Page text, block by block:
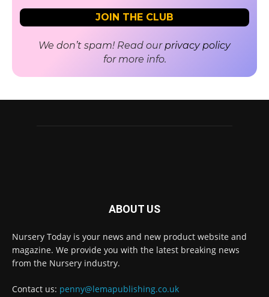
Receive the latest news
to your inbox
We don’t spam! Read ourprivacy policy
for more info.
ABOUT US
Nursery Today is your news and new product website and
magazine. We provide you with the latest breaking news
from the Nursery industry.
Contact us: penny@lemapublishing.co.uk